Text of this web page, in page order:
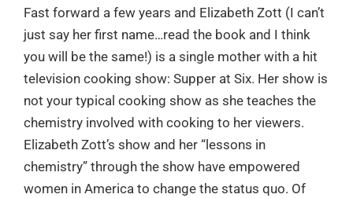
Fast forward a few years and Elizabeth Zott (I can’t
just say her first name…read the book and I think
you will be the same!) is a single mother with a hit
television cooking show: Supper at Six. Her show is
not your typical cooking show as she teaches the
chemistry involved with cooking to her viewers.
Elizabeth Zott’s show and her “lessons in
chemistry” through the show have empowered
women in America to change the status quo. Of